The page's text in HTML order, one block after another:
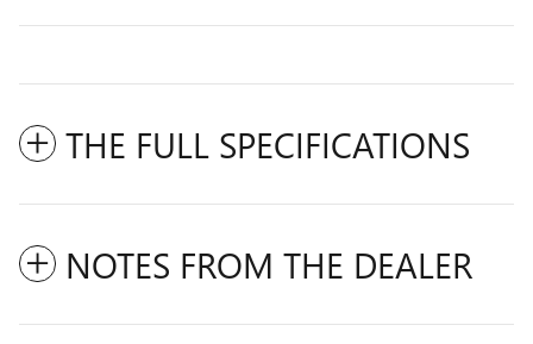
THE FULL SPECIFICATIONS
NOTES FROM THE DEALER